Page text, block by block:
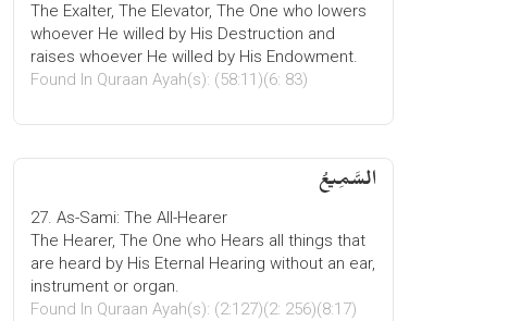
The Exalter, The Elevator, The One who lowers
whoever He willed by His Destruction and
raises whoever He willed by His Endowment.
Found In Quraan Ayah(s): (58:11)(6: 83)
السَّمِیعُ
27. As-Sami: The All-Hearer
The Hearer, The One who Hears all things that
are heard by His Eternal Hearing without an ear,
instrument or organ.
Found In Quraan Ayah(s): (2:127)(2: 256)(8:17)